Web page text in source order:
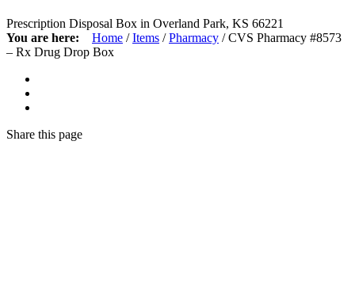
Prescription Disposal Box in Overland Park, KS 66221
You are here:
Home / Items / Pharmacy / CVS Pharmacy #8573
– Rx Drug Drop Box
Share this page